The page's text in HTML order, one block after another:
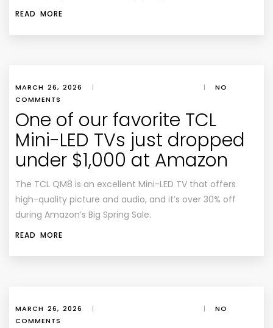
READ MORE
MARCH 26, 2026 | |
NO
COMMENTS
One of our favorite TCL
Mini-LED TVs just dropped
under $1,000 at Amazon
The TCL QM8 is an excellent Mini-LED TV that offers
high-quality picture and audio, and it’s over 30% off
during Amazon’s Big Spring Sale.
READ MORE
MARCH 26, 2026 | |
NO
COMMENTS